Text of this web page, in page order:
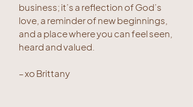
business; it’s a reflection of God’s
love, a reminder of new beginnings,
and a place where you can feel seen,
heard and valued.
– xo Brittany